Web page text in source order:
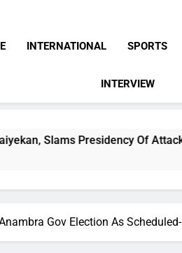
INTERNATIONAL SPORTS
INTERVIEW
Of Attacking Truth
Gov Election As